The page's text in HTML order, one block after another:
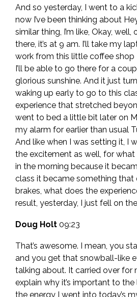
And so yesterday, I went to a
now I’ve been thinking about
similar thing, I’m like, Okay, well,
there, it’s at 9 am. I’ll take my
work from this little coffee shop
I’ll be able to go there for a
glorious sunshine. And it just
waking up early to go to this
experience that stretched
went to bed a little bit later on
my alarm for earlier than usual
And like when I was setting it, I
the excitement as well, for
in the morning because it
class it became something that
brakes, what does the
result, yesterday, I just fell on
Doug Holt 09:23
That’s awesome. I mean, you
and you get that snowball-like
talking about. It carried over for
explain why it’s important to
the energy I went into today’s